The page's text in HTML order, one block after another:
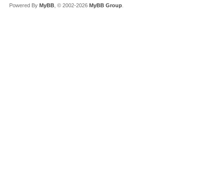
Powered By MyBB , © 2002-2026 MyBB Group